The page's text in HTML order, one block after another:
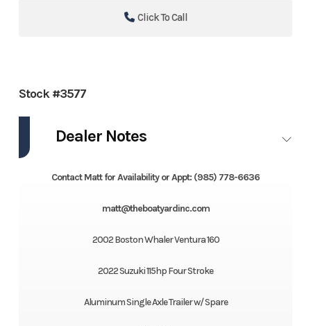
Click To Call
Stock #3577
Dealer Notes
Contact Matt for Availability or Appt: (985) 778-6636
matt@theboatyardinc.com
2002 Boston Whaler Ventura 160
2022 Suzuki 115hp Four Stroke
Aluminum Single Axle Trailer w/ Spare